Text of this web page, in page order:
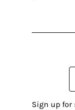
Sign up for